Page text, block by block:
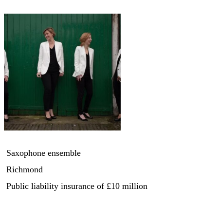
Saxophone ensemble
Richmond
Public liability insurance of £10 million